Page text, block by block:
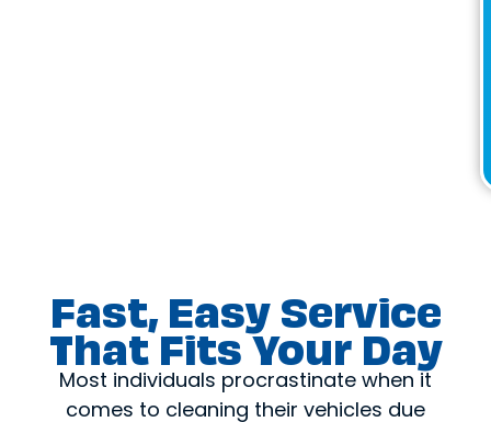
Fast, Easy Service
That Fits Your Day
Most individuals procrastinate when it
comes to cleaning their vehicles due